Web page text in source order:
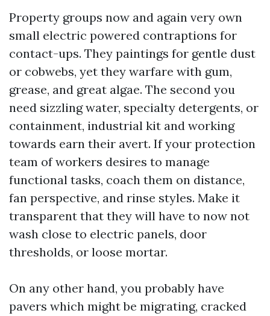
Property groups now and again very own
small electric powered contraptions for
contact-ups. They paintings for gentle dust
or cobwebs, yet they warfare with gum,
grease, and great algae. The second you
need sizzling water, specialty detergents, or
containment, industrial kit and working
towards earn their avert. If your protection
team of workers desires to manage
functional tasks, coach them on distance,
fan perspective, and rinse styles. Make it
transparent that they will have to now not
wash close to electric panels, door
thresholds, or loose mortar.
On any other hand, you probably have
pavers which might be migrating, cracked